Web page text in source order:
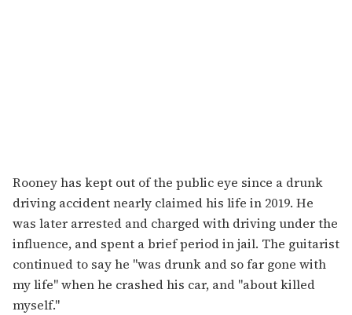
Rooney has kept out of the public eye since a drunk
driving accident nearly claimed his life in 2019. He
was later arrested and charged with driving under the
influence, and spent a brief period in jail. The guitarist
continued to say he "was drunk and so far gone with
my life" when he crashed his car, and "about killed
myself."